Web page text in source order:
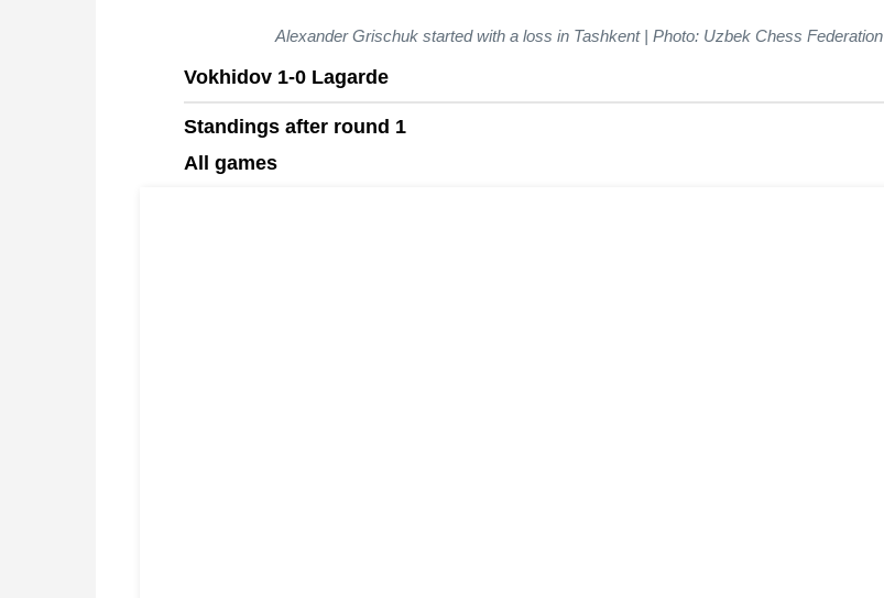
Alexander Grischuk started with a loss in Tashkent | Photo: Uzbek Chess Federation
Vokhidov 1-0 Lagarde
Standings after round 1
All games